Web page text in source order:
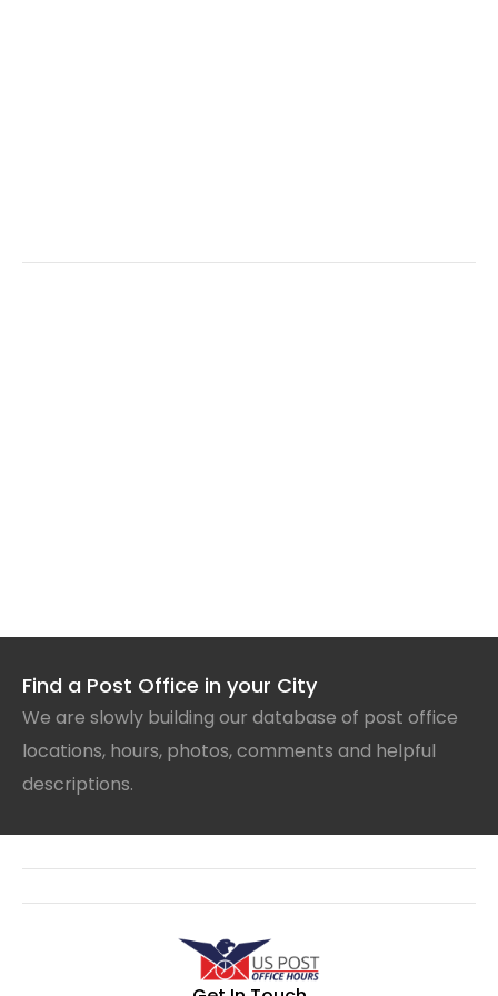
Find a Post Office in your City
We are slowly building our database of post office
locations, hours, photos, comments and helpful
descriptions.